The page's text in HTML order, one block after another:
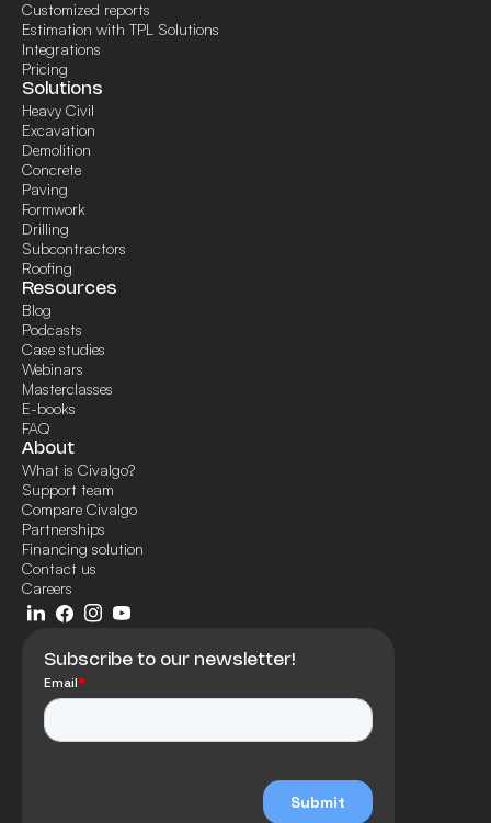
Customized reports
Estimation with TPL Solutions
Integrations
Pricing
Solutions
Heavy Civil
Excavation
Demolition
Concrete
Paving
Formwork
Drilling
Subcontractors
Roofing
Resources
Blog
Podcasts
Case studies
Webinars
Masterclasses
E-books
FAQ
About
What is Civalgo?
Support team
Compare Civalgo
Partnerships
Financing solution
Contact us
Careers
Subscribe to our newsletter!